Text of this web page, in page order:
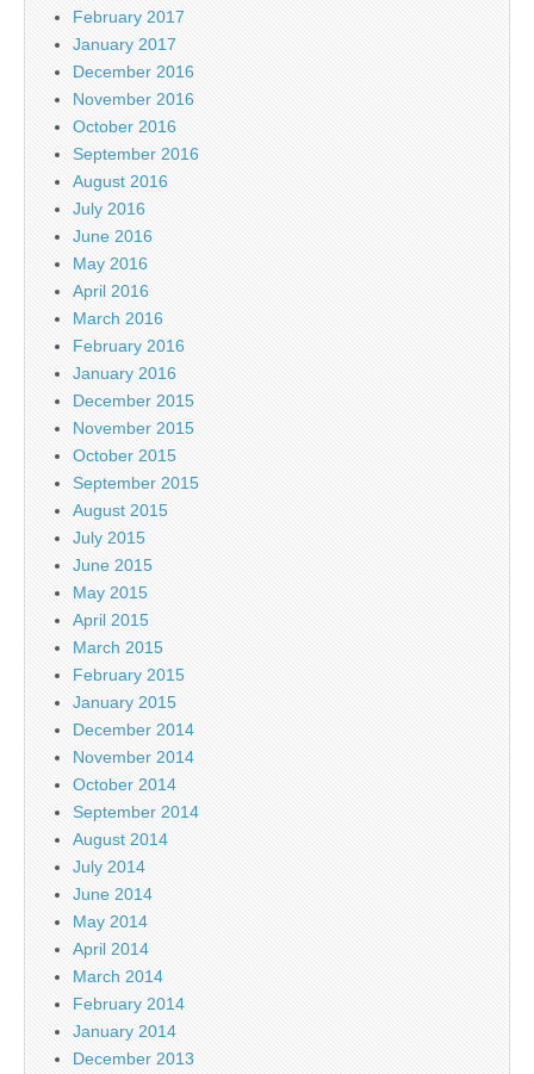
February 2017
January 2017
December 2016
November 2016
October 2016
September 2016
August 2016
July 2016
June 2016
May 2016
April 2016
March 2016
February 2016
January 2016
December 2015
November 2015
October 2015
September 2015
August 2015
July 2015
June 2015
May 2015
April 2015
March 2015
February 2015
January 2015
December 2014
November 2014
October 2014
September 2014
August 2014
July 2014
June 2014
May 2014
April 2014
March 2014
February 2014
January 2014
December 2013